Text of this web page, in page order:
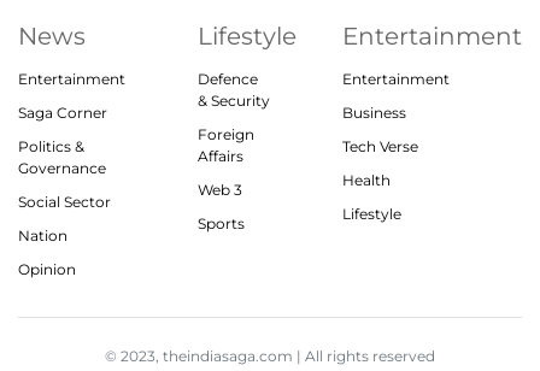
News
Entertainment
Saga Corner
Politics &
Governance
Social Sector
Nation
Opinion
Lifestyle
Defence
& Security
Foreign
Affairs
Web 3
Sports
Entertainment
Entertainment
Business
Tech Verse
Health
Lifestyle
© 2023, theindiasaga.com | All rights reserved